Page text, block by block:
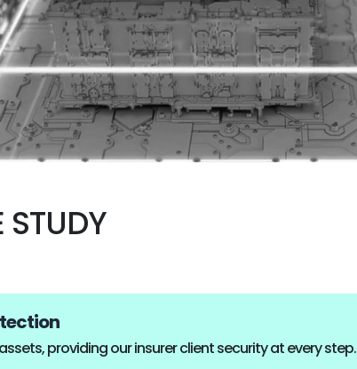
STUDY
providing our insurer client security at every step.